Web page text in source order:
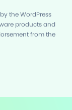
the WordPress
products and
from the